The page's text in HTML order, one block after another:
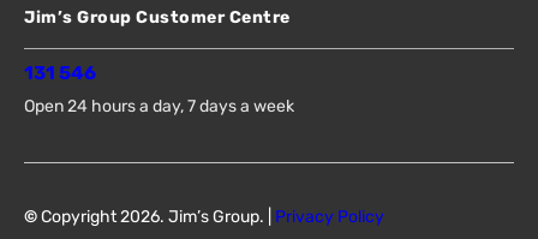
Jim’s Group Customer Centre
131 546
Open 24 hours a day, 7 days a week
©Copyright 2026. Jim’s Group. | Privacy Policy